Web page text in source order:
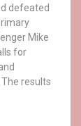
defeated
Mike
for
results